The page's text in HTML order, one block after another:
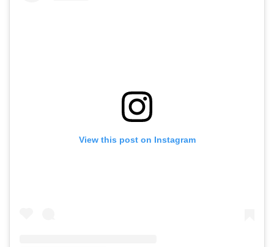
View this post on Instagram